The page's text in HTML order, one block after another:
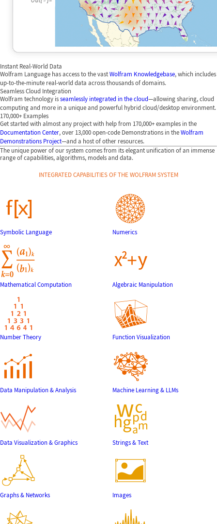
Instant Real-World Data
Wolfram Language has access to the vastWolfram Knowledgebase, which includes
up-to-the-minute real-world data across thousands of domains.
Seamless Cloud Integration
Wolfram technology isseamlessly integrated in the cloud—allowing sharing, cloud
computing and more in a unique and powerful hybrid cloud/desktop environment.
170,000+ Examples
Get started with almost any project with help from 170,000+ examples in the
Documentation Center, over 13,000 open-code Demonstrations in theWolfram
Demonstrations Project—and a host of other resources.
The unique power of our system comes from its elegant unification of an immense
range of capabilities, algorithms, models and data.
INTEGRATED CAPABILITIES OF THE WOLFRAM SYSTEM
Symbolic Language Numerics
Mathematical Computation Algebraic Manipulation
Number Theory Function Visualization
Data Manipulation & Analysis Machine Learning & LLMs
Data Visualization & Graphics Strings & Text
Graphs & Networks Images